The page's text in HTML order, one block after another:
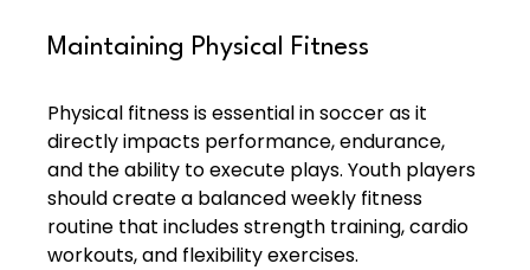
Maintaining Physical Fitness
Physical fitness is essential in soccer as it
directly impacts performance, endurance,
and the ability to execute plays. Youth players
should create a balanced weekly fitness
routine that includes strength training, cardio
workouts, and flexibility exercises.